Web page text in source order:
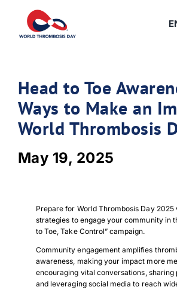
content
Head to Toe
Ways to Make an
World Thrombosis
May 19, 2025
Prepare for World Thrombosis Day 2025
strategies to engage your community in
to Toe, Take Control” campaign.
Community engagement amplifies
awareness, making your impact more
encouraging vital conversations, sharing
and leveraging social media to reach